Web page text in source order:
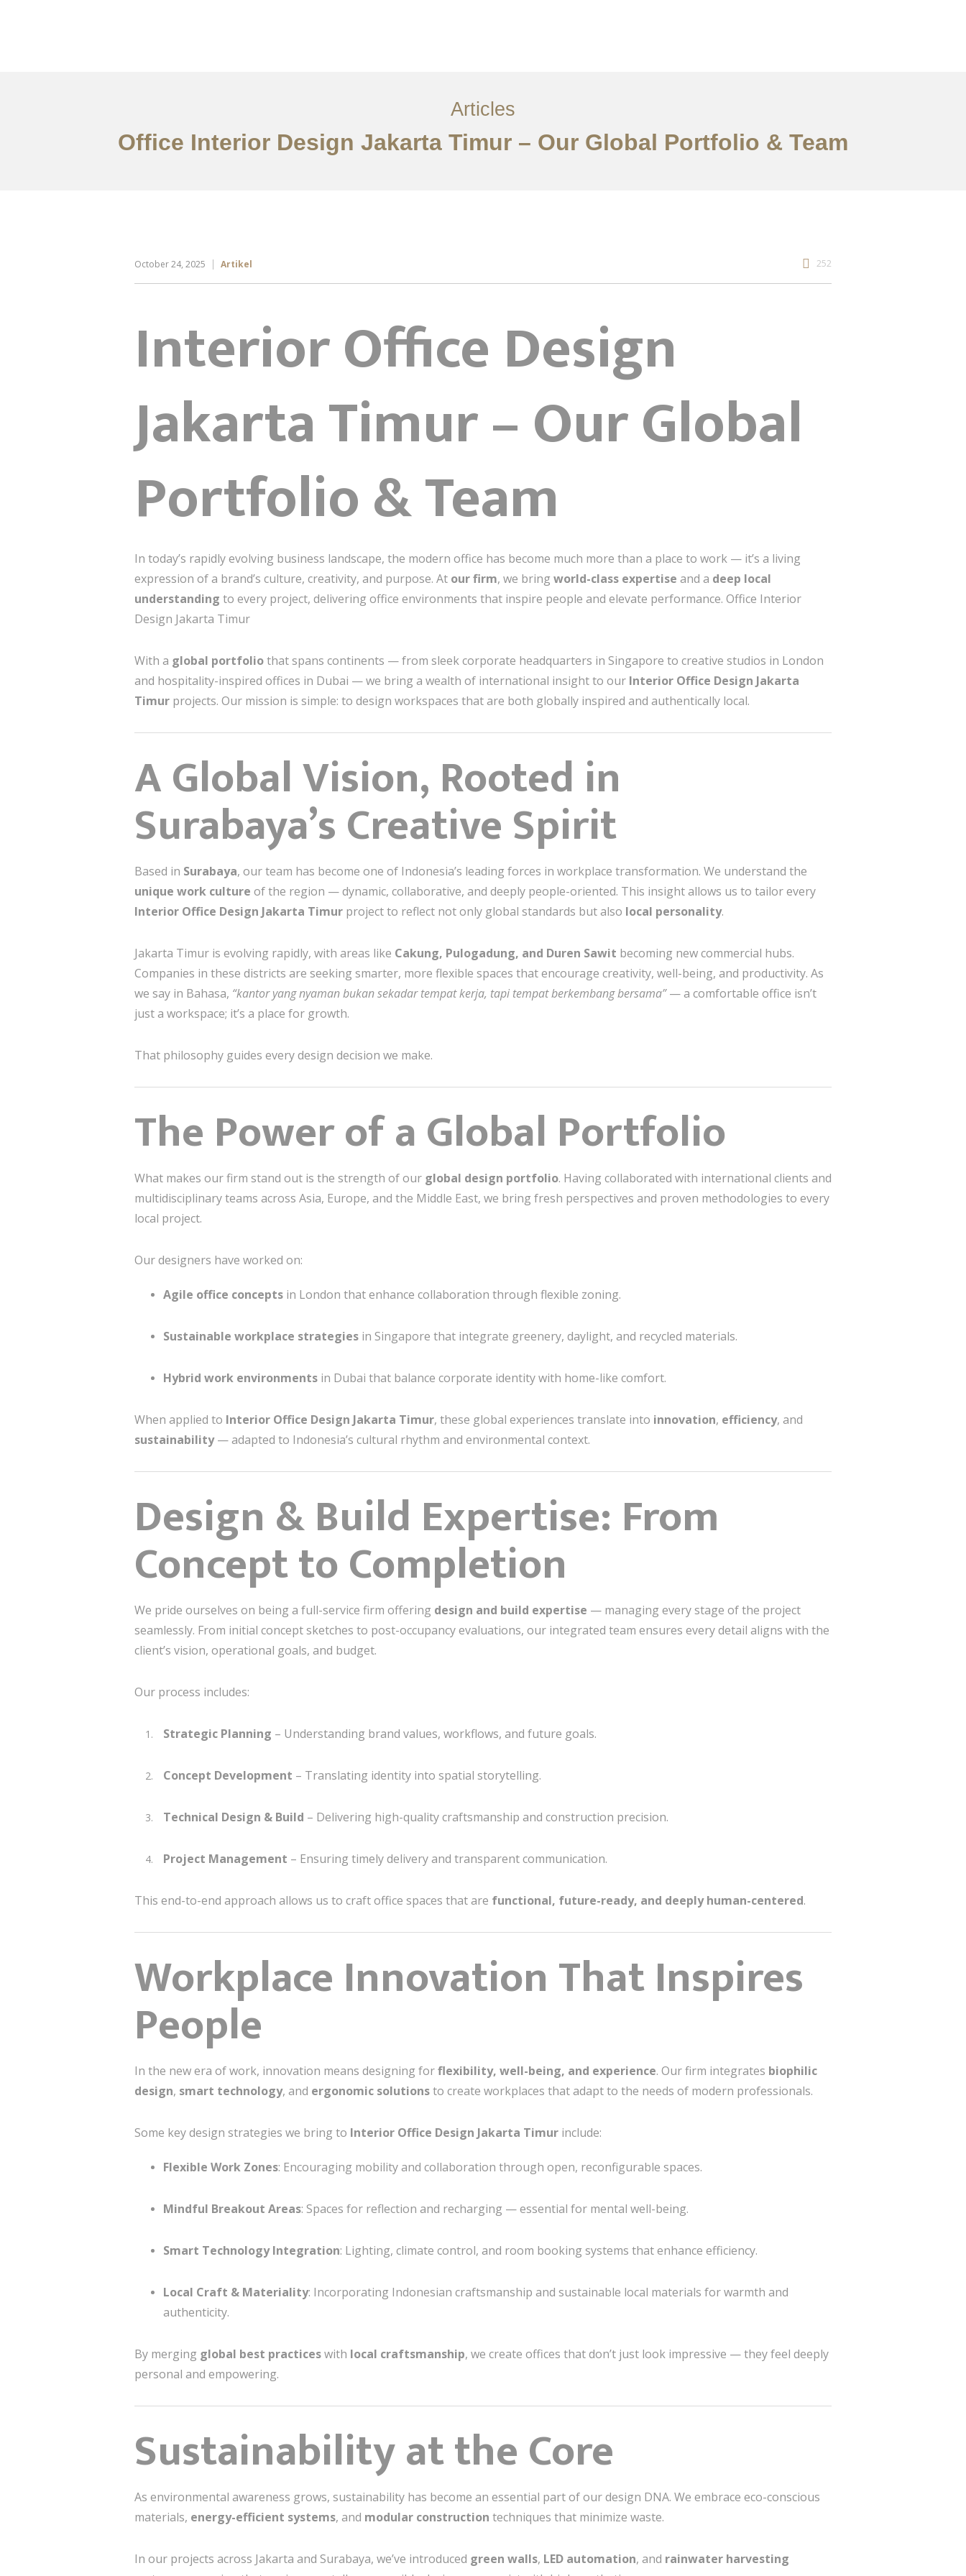
Articles
Office Interior Design Jakarta Timur – Our Global Portfolio & Team
October 24, 2025 Artikel 252
Interior Office Design
Jakarta Timur – Our Global
Portfolio & Team
In today’s rapidly evolving business landscape, the modern office has become much more than a place to work — it’s a living
expression of a brand’s culture, creativity, and purpose. At our firm, we bring world-class expertise and a deep local
understanding to every project, delivering office environments that inspire people and elevate performance. Office Interior
Design Jakarta Timur
With a global portfoliothat spans continents — from sleek corporate headquarters in Singapore to creative studios in London
and hospitality-inspired offices in Dubai — we bring a wealth of international insight to our Interior Office Design Jakarta
Timur projects. Our mission is simple: to design workspaces that are both globally inspired and authentically local.
A Global Vision, Rooted in
Surabaya’s Creative Spirit
Based in Surabaya, our team has become one of Indonesia’s leading forces in workplace transformation. We understand the
unique work culture of the region — dynamic, collaborative, and deeply people-oriented. This insight allows us to tailor every
Interior Office Design Jakarta Timur project to reflect not only global standards but also local personality.
Jakarta Timur is evolving rapidly, with areas like Cakung, Pulogadung, and Duren Sawit becoming new commercial hubs.
Companies in these districts are seeking smarter, more flexible spaces that encourage creativity, well-being, and productivity. As
we say in Bahasa, “kantor yang nyaman bukan sekadar tempat kerja, tapi tempat berkembang bersama”— a comfortable office isn’t
just a workspace; it’s a place for growth.
That philosophy guides every design decision we make.
The Power of a Global Portfolio
What makes our firm stand out is the strength of our global design portfolio. Having collaborated with international clients and
multidisciplinary teams across Asia, Europe, and the Middle East, we bring fresh perspectives and proven methodologies to every
local project.
Our designers have worked on:
Agile office concepts in London that enhance collaboration through flexible zoning.
Sustainable workplace strategies in Singapore that integrate greenery, daylight, and recycled materials.
Hybrid work environments in Dubai that balance corporate identity with home-like comfort.
When applied to Interior Office Design Jakarta Timur, these global experiences translate into innovation, efficiency, and
sustainability— adapted to Indonesia’s cultural rhythm and environmental context.
Design & Build Expertise: From
Concept to Completion
We pride ourselves on being a full-service firm offering design and build expertise — managing every stage of the project
seamlessly. From initial concept sketches to post-occupancy evaluations, our integrated team ensures every detail aligns with the
client’s vision, operational goals, and budget.
Our process includes:
Strategic Planning – Understanding brand values, workflows, and future goals.
Concept Development – Translating identity into spatial storytelling.
Technical Design & Build – Delivering high-quality craftsmanship and construction precision.
Project Management – Ensuring timely delivery and transparent communication.
This end-to-end approach allows us to craft office spaces that are functional, future-ready, and deeply human-centered.
Workplace Innovation That Inspires
People
In the new era of work, innovation means designing forflexibility, well-being, and experience. Our firm integrates biophilic
design, smart technology, and ergonomic solutionsto create workplaces that adapt to the needs of modern professionals.
Some key design strategies we bring to Interior Office Design Jakarta Timur include:
Flexible Work Zones: Encouraging mobility and collaboration through open, reconfigurable spaces.
Mindful Breakout Areas: Spaces for reflection and recharging — essential for mental well-being.
Smart Technology Integration: Lighting, climate control, and room booking systems that enhance efficiency.
Local Craft & Materiality: Incorporating Indonesian craftsmanship and sustainable local materials for warmth and
authenticity.
By merging global best practiceswith local craftsmanship, we create offices that don’t just look impressive — they feel deeply
personal and empowering.
Sustainability at the Core
As environmental awareness grows, sustainability has become an essential part of our design DNA. We embrace eco-conscious
materials, energy-efficient systems, and modular construction techniques that minimize waste.
In our projects across Jakarta and Surabaya, we’ve introduced green walls, LED automation, and rainwater harvesting